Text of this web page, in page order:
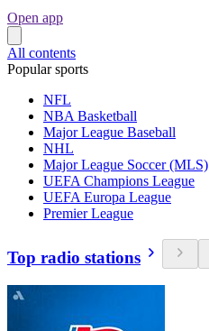
Open app
All contents
Popular sports
NFL
NBA Basketball
Major League Baseball
NHL
Major League Soccer (MLS)
UEFA Champions League
UEFA Europa League
Premier League
Top radio stations